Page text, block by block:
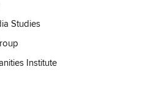
Studies
Institute